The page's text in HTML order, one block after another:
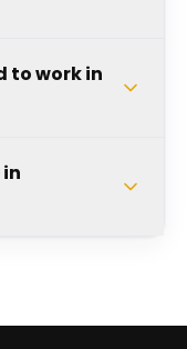
to work in